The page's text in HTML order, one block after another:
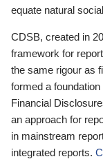
equate natural
CDSB, created in
framework for
the same rigour as
formed a
Financial
an approach for
in mainstream
integrated reports.